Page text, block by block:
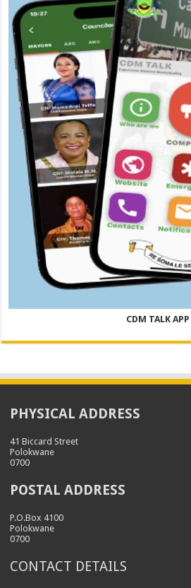
CDM TALK APP
PHYSICAL ADDRESS
41 Biccard Street
Polokwane
0700
POSTAL ADDRESS
P.O.Box 4100
Polokwane
0700
CONTACT DETAILS